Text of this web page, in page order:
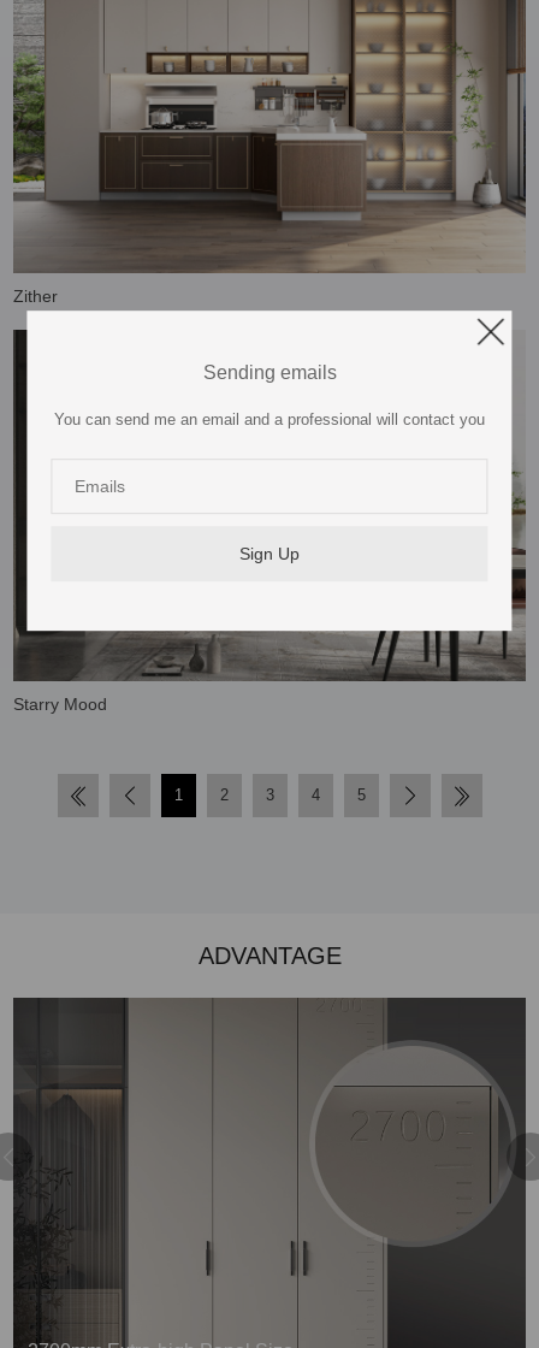
Zither
Starry Mood
1 2 3 4 5
ADVANTAGE
Sending emails
You can send me an email and a professional will contact you